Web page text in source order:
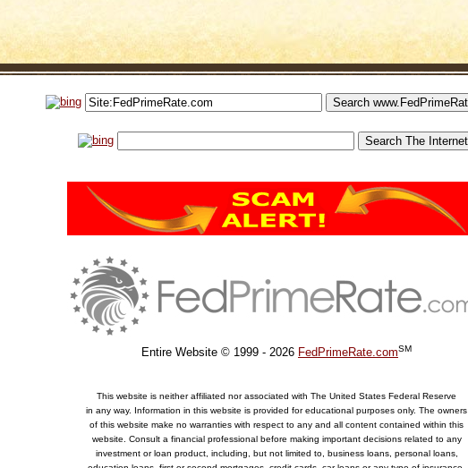
Entire Website © 1999 - 2026 FedPrimeRate.comSM
This website is neither affiliated nor associated with The United States Federal Reserve
in any way. Information in this website is provided for educational purposes only. The owners
of this website make no warranties with respect to any and all content contained within this
website. Consult a financial professional before making important decisions related to any
investment or loan product, including, but not limited to, business loans, personal loans,